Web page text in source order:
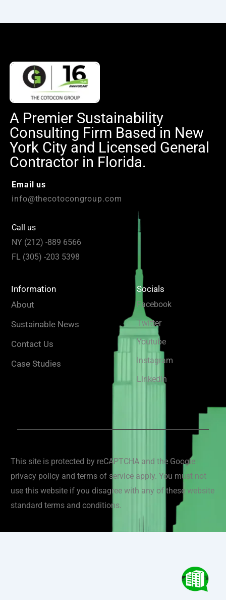
A Premier Sustainability
Consulting Firm Based in New
York City and Licensed General
Contractor in Florida.
Email us
info@thecotocongroup.com
Call us
NY (212) -889 6566
FL (305) -203 5398
Information
About
Sustainable News
Contact Us
Case Studies
Socials
Facebook
Twitter
Youtube
Instagram
Linkedin
This site is protected by reCAPTCHA and the Google
privacy policy and terms of service apply. You must not
use this website if you disagree with any of these website
standard terms and conditions.